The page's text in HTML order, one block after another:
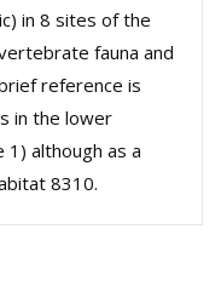
in 8 sites of the
fauna and
reference is
in the lower
1) although as a
8310.